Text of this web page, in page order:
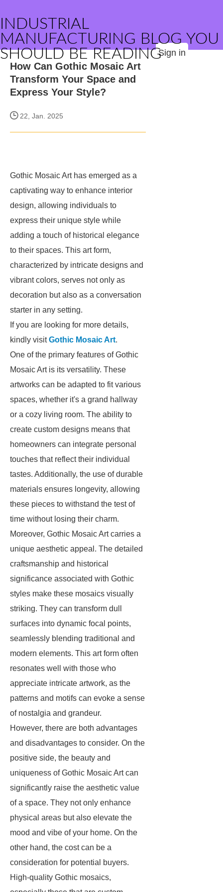
INDUSTRIAL
MANUFACTURING BLOG YOU
SHOULD BE READINGSign in
How Can Gothic Mosaic Art
Transform Your Space and
Express Your Style?
22, Jan. 2025
Gothic Mosaic Art has emerged as a
captivating way to enhance interior
design, allowing individuals to
express their unique style while
adding a touch of historical elegance
to their spaces. This art form,
characterized by intricate designs and
vibrant colors, serves not only as
decoration but also as a conversation
starter in any setting.
If you are looking for more details,
kindly visitGothic Mosaic Art.
One of the primary features of Gothic
Mosaic Art is its versatility. These
artworks can be adapted to fit various
spaces, whether it's a grand hallway
or a cozy living room. The ability to
create custom designs means that
homeowners can integrate personal
touches that reflect their individual
tastes. Additionally, the use of durable
materials ensures longevity, allowing
these pieces to withstand the test of
time without losing their charm.
Moreover, Gothic Mosaic Art carries a
unique aesthetic appeal. The detailed
craftsmanship and historical
significance associated with Gothic
styles make these mosaics visually
striking. They can transform dull
surfaces into dynamic focal points,
seamlessly blending traditional and
modern elements. This art form often
resonates well with those who
appreciate intricate artwork, as the
patterns and motifs can evoke a sense
of nostalgia and grandeur.
However, there are both advantages
and disadvantages to consider. On the
positive side, the beauty and
uniqueness of Gothic Mosaic Art can
significantly raise the aesthetic value
of a space. They not only enhance
physical areas but also elevate the
mood and vibe of your home. On the
other hand, the cost can be a
consideration for potential buyers.
High-quality Gothic mosaics,